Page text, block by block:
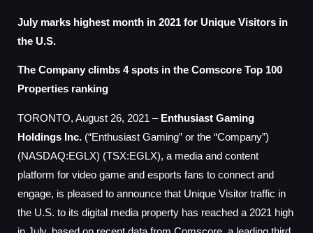
July marks highest month in 2021 for Unique Visitors in
the U.S.
The Company climbs 4 spots in the Comscore Top 100
Properties ranking
TORONTO, August 26, 2021 – Enthusiast Gaming
Holdings Inc. (“Enthusiast Gaming” or the “Company”)
(NASDAQ:EGLX) (TSX:EGLX), a media and content
platform for video game and esports fans to connect and
engage, is pleased to announce that Unique Visitor traffic in
the U.S. to its digital media property has reached a 2021 high